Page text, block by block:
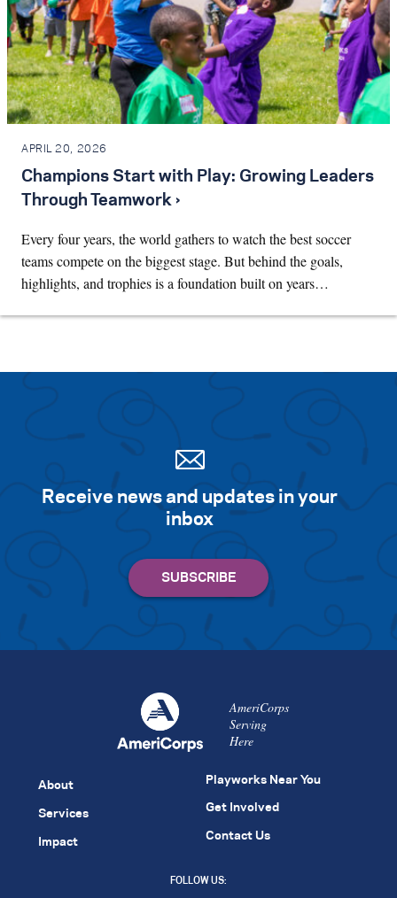
APRIL 20, 2026
Champions Start with Play: Growing Leaders
Through Teamwork ›
Every four years, the world gathers to watch the best soccer
teams compete on the biggest stage. But behind the goals,
highlights, and trophies is a foundation built on years…
Receive news and updates in your
inbox
AmeriCorps
Serving
Here
About
Services
Impact
Playworks Near You
Get Involved
Contact Us
FOLLOW US: